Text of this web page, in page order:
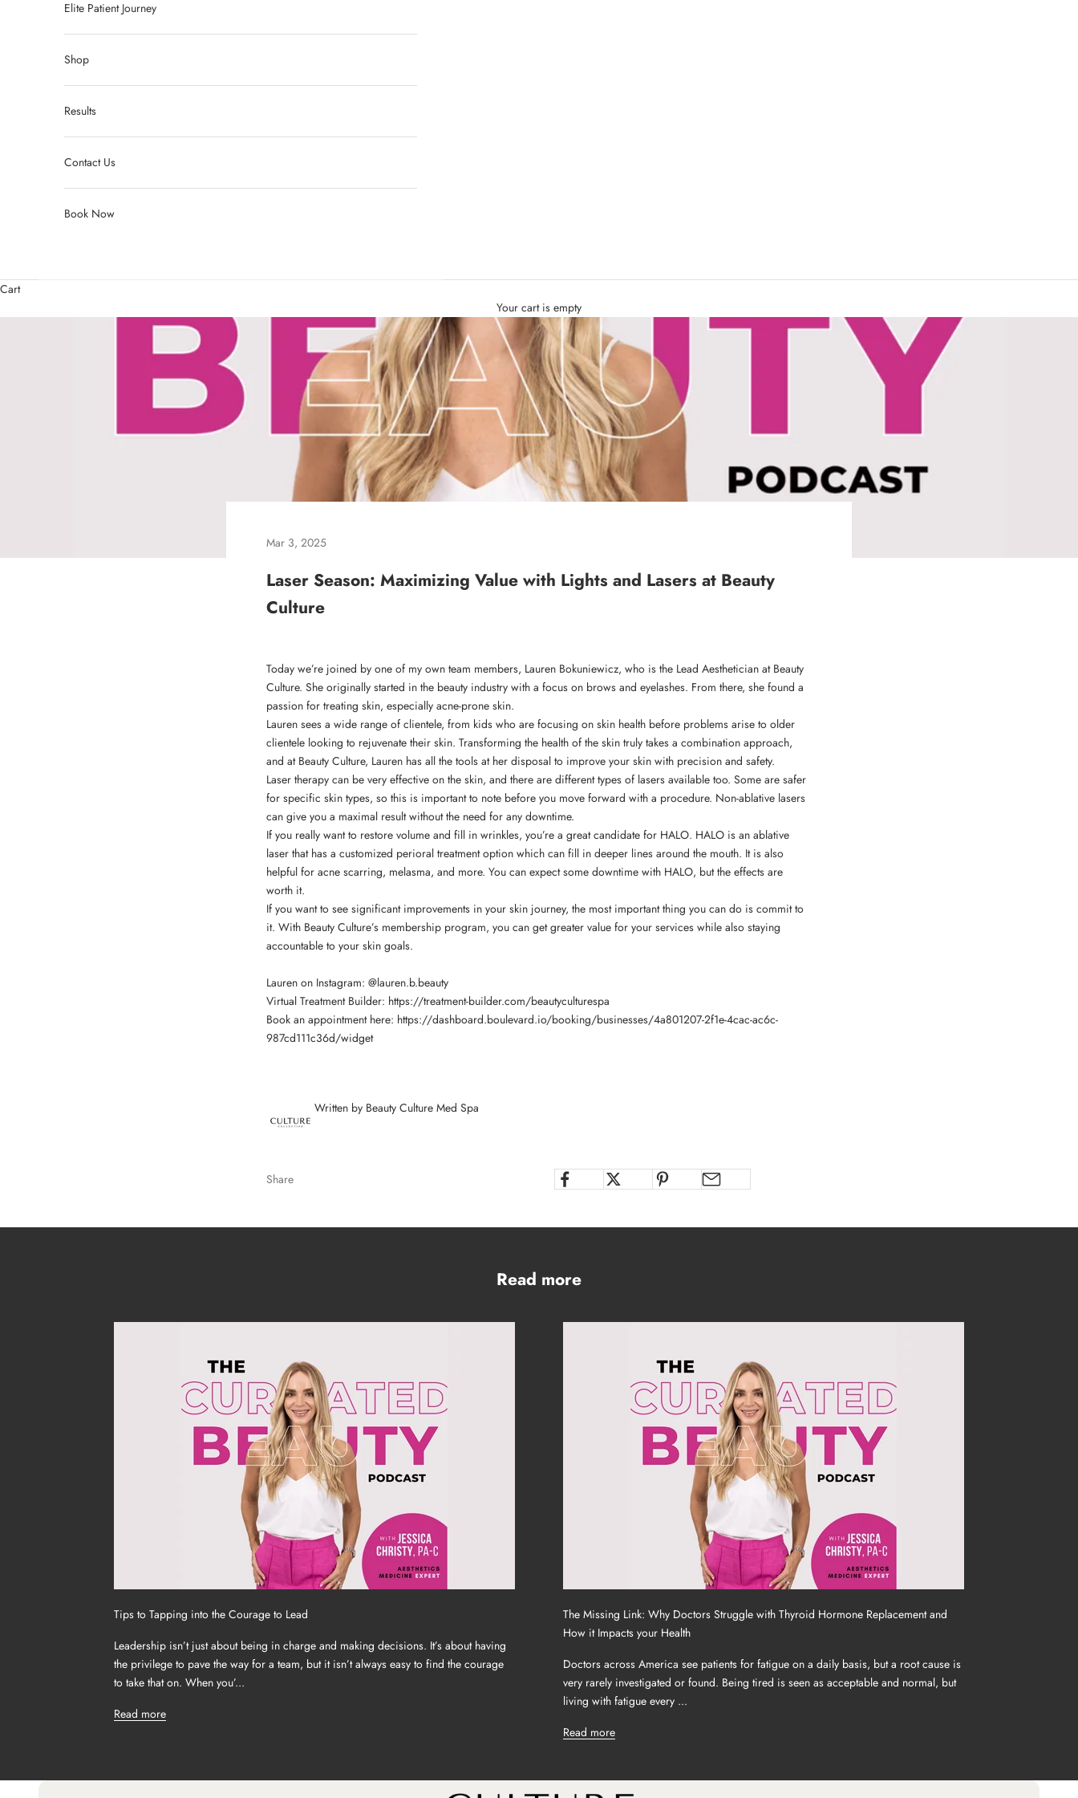
Elite Patient Journey
Shop
Results
Contact Us
Book Now
Cart
Your cart is empty
Mar 3, 2025
Laser Season: Maximizing Value with Lights and Lasers at Beauty
Culture
Today we’re joined by one of my own team members, Lauren Bokuniewicz, who is the Lead Aesthetician at Beauty
Culture. She originally started in the beauty industry with a focus on brows and eyelashes. From there, she found a
passion for treating skin, especially acne-prone skin.
Lauren sees a wide range of clientele, from kids who are focusing on skin health before problems arise to older
clientele looking to rejuvenate their skin. Transforming the health of the skin truly takes a combination approach,
and at Beauty Culture, Lauren has all the tools at her disposal to improve your skin with precision and safety.
Laser therapy can be very effective on the skin, and there are different types of lasers available too. Some are safer
for specific skin types, so this is important to note before you move forward with a procedure. Non-ablative lasers
can give you a maximal result without the need for any downtime.
If you really want to restore volume and fill in wrinkles, you’re a great candidate for HALO. HALO is an ablative
laser that has a customized perioral treatment option which can fill in deeper lines around the mouth. It is also
helpful for acne scarring, melasma, and more. You can expect some downtime with HALO, but the effects are
worth it.
If you want to see significant improvements in your skin journey, the most important thing you can do is commit to
it. With Beauty Culture’s membership program, you can get greater value for your services while also staying
accountable to your skin goals.
Lauren on Instagram: @lauren.b.beauty
Virtual Treatment Builder: https://treatment-builder.com/beautyculturespa
Book an appointment here: https://dashboard.boulevard.io/booking/businesses/4a801207-2f1e-4cac-ac6c-
987cd111c36d/widget
Written by Beauty Culture Med Spa
Share
Read more
Tips to Tapping into the Courage to Lead
Leadership isn’t just about being in charge and making decisions. It’s about having
the privilege to pave the way for a team, but it isn’t always easy to find the courage
to take that on. When you’...
Read more
The Missing Link: Why Doctors Struggle with Thyroid Hormone Replacement and
How it Impacts your Health
Doctors across America see patients for fatigue on a daily basis, but a root cause is
very rarely investigated or found. Being tired is seen as acceptable and normal, but
living with fatigue every ...
Read more